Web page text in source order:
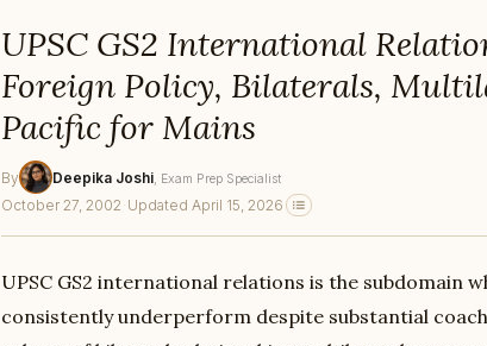
UPSC GS2 International
Foreign Policy, Bilaterals,
Pacific for Mains
By Deepika Joshi , Exam Prep Specialist
October 27, 2002 · Updated April 15, 2026
UPSC GS2 international relations is the subdomain
consistently underperform despite substantial